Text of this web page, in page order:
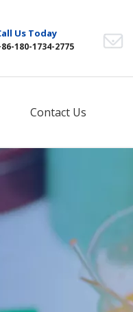
Us Today
180-1734-2775
Contact Us